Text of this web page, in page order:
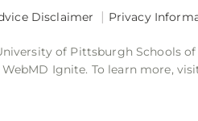
Disclaimer Privacy
of Pittsburgh Schools of
Ignite. To learn more,